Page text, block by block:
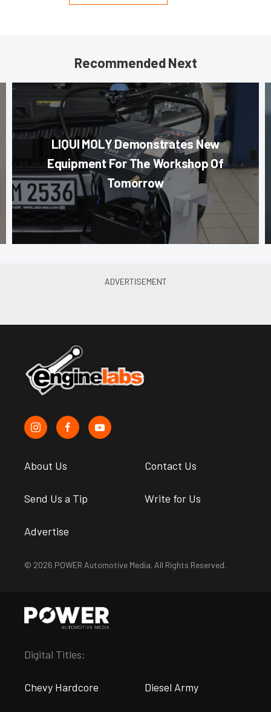
Recommended Next
LIQUI MOLY Demonstrates New
Equipment For The Workshop Of
Tomorrow
About Us Contact Us
Send Us a Tip Write for Us
Advertise
© 2026 POWER Automotive Media. All Rights Reserved.
Digital Titles:
Chevy Hardcore Diesel Army